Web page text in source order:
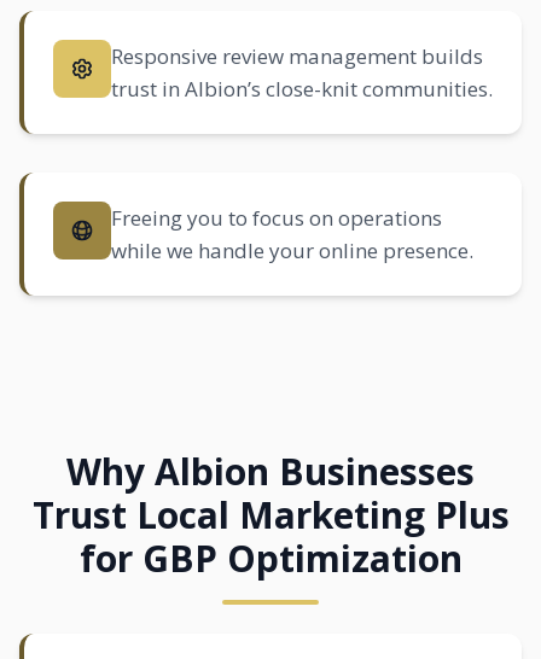
Responsive review management builds
trust in Albion’s close-knit communities.
Freeing you to focus on operations
while we handle your online presence.
Why Albion Businesses
Trust Local Marketing Plus
for GBP Optimization